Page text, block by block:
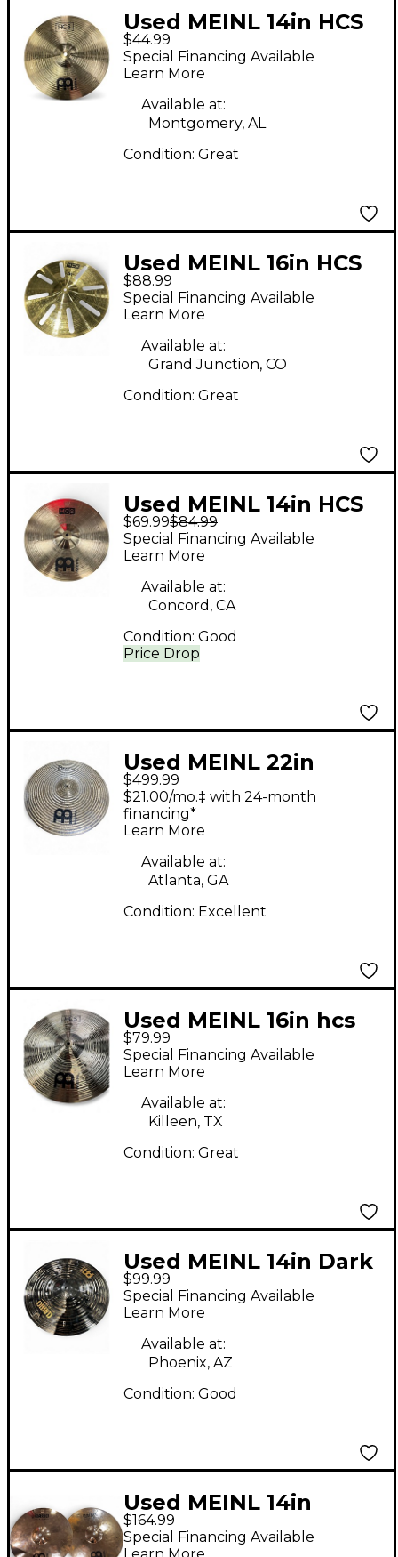
Used MEINL 14in HCS
Crash Cymbal
$44.99
Special Financing Available
Learn More
Available at:
Montgomery, AL
Condition: Great
Used MEINL 16in HCS
TRASH STACK Cymbal
$88.99
Special Financing Available
Learn More
Available at:
Grand Junction, CO
Condition: Great
Used MEINL 14in HCS
Crash Cymbal
$69.99$84.99
Price Drop
Special Financing Available
Learn More
Available at:
Concord, CA
Condition: Good
Used MEINL 22in
Byzance Spectrum
Ride Cymbal
$499.99
$21.00/mo.‡ with 24-month
financing*
Learn More
Available at:
Atlanta, GA
Condition: Excellent
Used MEINL 16in hcs
trash china Cymbal
$79.99
Special Financing Available
Learn More
Available at:
Killeen, TX
Condition: Great
Used MEINL 14in Dark
Hi Hat Bottom Cymbal
$99.99
Special Financing Available
Learn More
Available at:
Phoenix, AZ
Condition: Good
Used MEINL 14in
Classic Custom
$164.99
Special Financing Available
Learn More